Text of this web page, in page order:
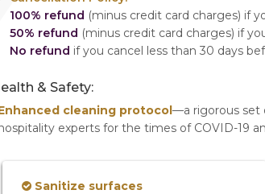
100% refund (minus credit card charges) if
50% refund (minus credit card charges) if
No refund if you cancel less than 30 days
& Safety:
cleaning protocol—a rigorous set
experts for the times of COVID-19
Sanitize surfaces